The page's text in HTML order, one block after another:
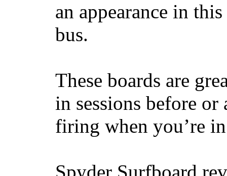
an appearance in
bus.
These boards are
in sessions before
firing when you’re